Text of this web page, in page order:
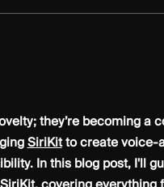
they’re becoming a
SiriKitto create voice-
In this blog post, I'll